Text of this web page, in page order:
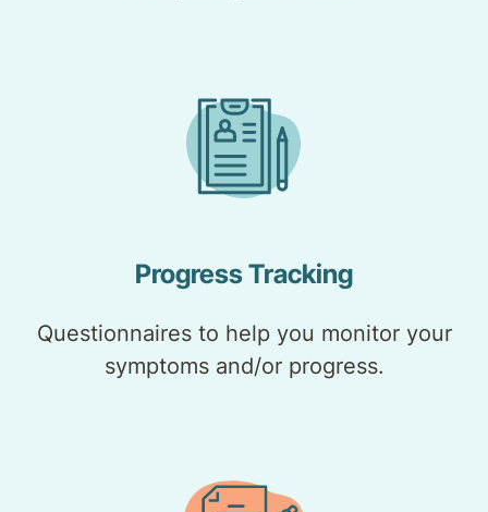
Progress Tracking
Questionnaires to help you monitor your
symptoms and/or progress.